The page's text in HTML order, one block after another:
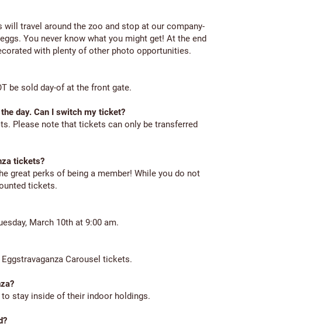
will travel around the zoo and stop at our company-
You never know what you might get! At the end
with plenty of other photo opportunities.
be sold day-of at the front gate.
day. Can I switch my ticket?
Please note that tickets can only be transferred
tickets?
great perks of being a member! While you do not
tickets.​
March 10th at 9:00 am.​
Carousel tickets.
stay inside of their indoor holdings.